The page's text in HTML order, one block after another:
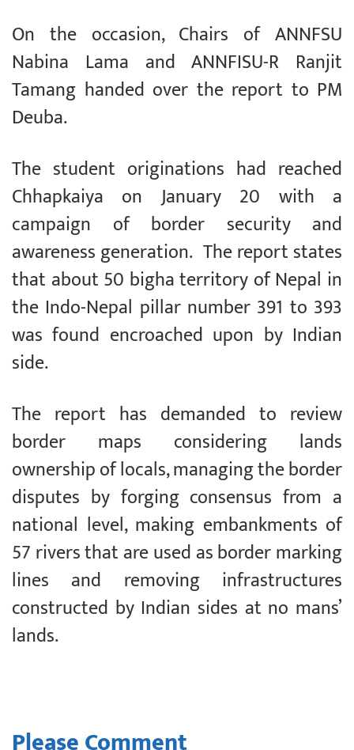
On the occasion, Chairs of ANNFSU
Nabina Lama and ANNFISU-R Ranjit
Tamang handed over the report to PM
Deuba.
The student originations had reached
Chhapkaiya on January 20 with a
campaign of border security and
awareness generation. The report states
that about 50 bigha territory of Nepal in
the Indo-Nepal pillar number 391 to 393
was found encroached upon by Indian
side.
The report has demanded to review
border maps considering lands
ownership of locals, managing the border
disputes by forging consensus from a
national level, making embankments of
57 rivers that are used as border marking
lines and removing infrastructures
constructed by Indian sides at no mans’
lands.